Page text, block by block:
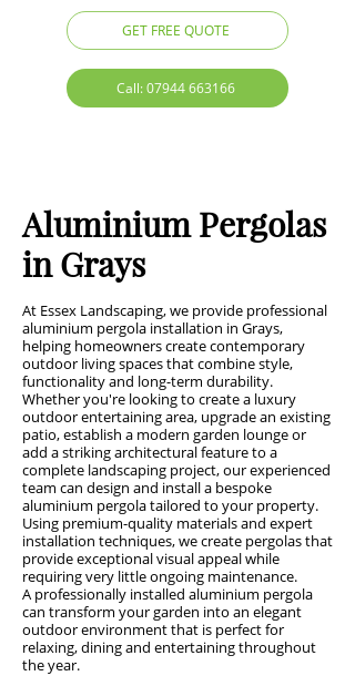
GET FREE QUOTE
Call: 07944 663166
Aluminium Pergolas
in Grays
At Essex Landscaping, we provide professional
aluminium pergola installation in Grays,
helping homeowners create contemporary
outdoor living spaces that combine style,
functionality and long-term durability.
Whether you're looking to create a luxury
outdoor entertaining area, upgrade an existing
patio, establish a modern garden lounge or
add a striking architectural feature to a
complete landscaping project, our experienced
team can design and install a bespoke
aluminium pergola tailored to your property.
Using premium-quality materials and expert
installation techniques, we create pergolas that
provide exceptional visual appeal while
requiring very little ongoing maintenance.
A professionally installed aluminium pergola
can transform your garden into an elegant
outdoor environment that is perfect for
relaxing, dining and entertaining throughout
the year.